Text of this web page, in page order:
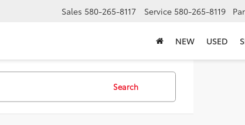
Sales 580-265-8117 Service 580-265-8119
NEW USED
Search